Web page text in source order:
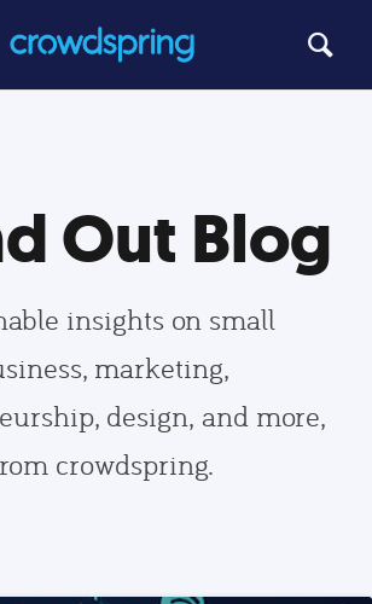
Out Blog
insights on small
marketing,
design, and more,
crowdspring.